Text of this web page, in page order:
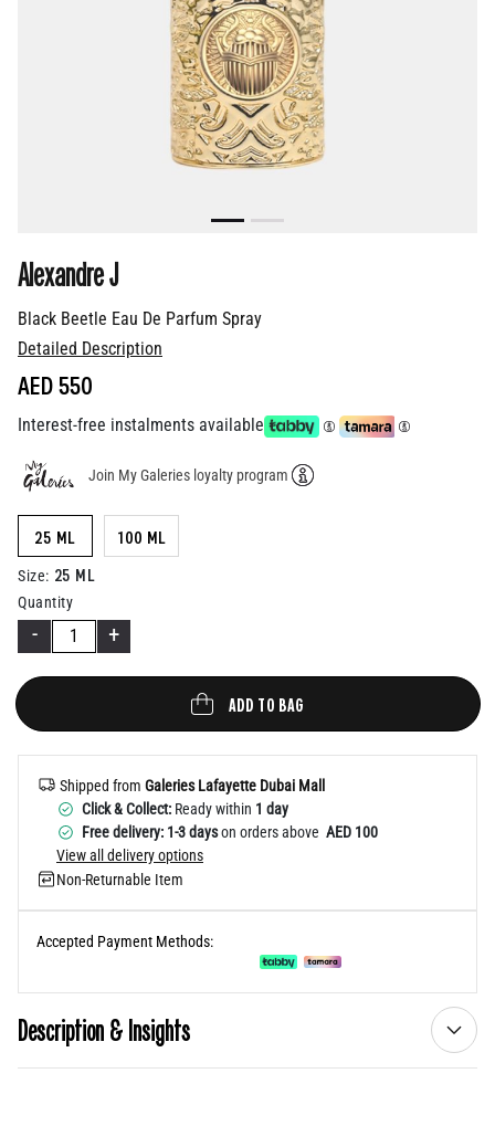
Black Beetle Eau De Parfum Spray
Alexandre J
Detailed Description
AED 550
Interest-free instalments available
Join My Galeries loyalty program
25 ML 100 ML
Size: 25 ML
Quantity
- +
ADD TO BAG
Shipped from Galeries Lafayette Dubai Mall
Click & Collect: Ready within 1 day
Free delivery: 1-3 dayson orders above AED 100
View all delivery options
Non-Returnable Item
Accepted Payment Methods:
Description & Insights